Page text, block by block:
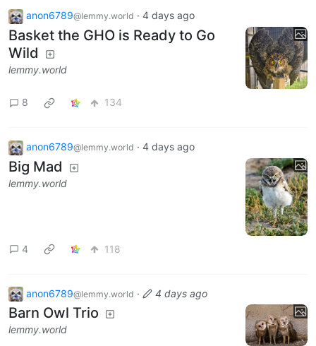
anon6789@lemmy.world · 4 days ago
Basket the GHO is Ready to Go
Wild
lemmy.world
8 134
anon6789@lemmy.world · 4 days ago
Big Mad
lemmy.world
4 118
anon6789@lemmy.world · 4 days ago
Barn Owl Trio
lemmy.world